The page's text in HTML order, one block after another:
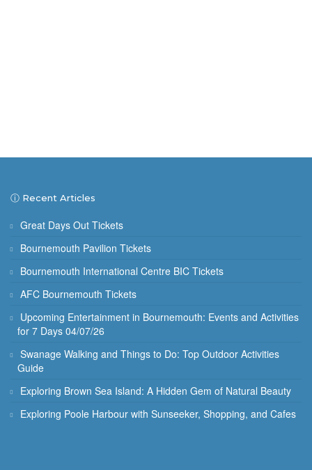
ⓘ Recent Articles
Great Days Out Tickets
Bournemouth Pavilion Tickets
Bournemouth International Centre BIC Tickets
AFC Bournemouth Tickets
Upcoming Entertainment in Bournemouth: Events and Activities
for 7 Days 04/07/26
Swanage Walking and Things to Do: Top Outdoor Activities
Guide
Exploring Brown Sea Island: A Hidden Gem of Natural Beauty
Exploring Poole Harbour with Sunseeker, Shopping, and Cafes